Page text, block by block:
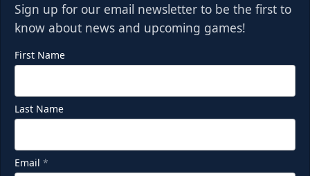
Sign up for our email newsletter to be the first to
know about news and upcoming games!
First Name
Last Name
Email *